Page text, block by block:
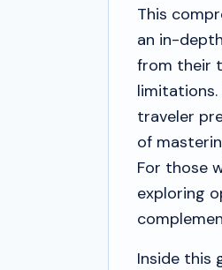
This
an in-
from their
limitations.
traveler
of
For those
exploring
Inside this